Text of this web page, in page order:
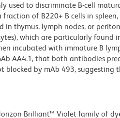
used to discriminate B-cell
of B220+ B cells in spleen,
thymus, lymph nodes, or
which are particularly found
incubated with immature B
AA4.1, that both antibodies
blocked by mAb 493, suggesting
Brilliant™ Violet family of